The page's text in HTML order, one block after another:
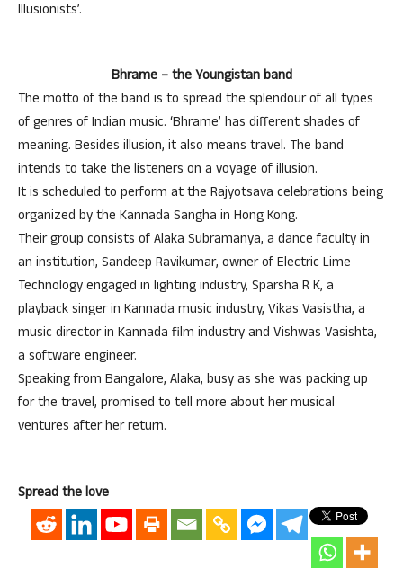
Illusionists’.
Bhrame – the Youngistan band
The motto of the band is to spread the splendour of all types
of genres of Indian music. ‘Bhrame’ has different shades of
meaning. Besides illusion, it also means travel. The band
intends to take the listeners on a voyage of illusion.
It is scheduled to perform at the Rajyotsava celebrations being
organized by the Kannada Sangha in Hong Kong.
Their group consists of Alaka Subramanya, a dance faculty in
an institution, Sandeep Ravikumar, owner of Electric Lime
Technology engaged in lighting industry, Sparsha R K, a
playback singer in Kannada music industry, Vikas Vasistha, a
music director in Kannada film industry and Vishwas Vasishta,
a software engineer.
Speaking from Bangalore, Alaka, busy as she was packing up
for the travel, promised to tell more about her musical
ventures after her return.
Spread the love